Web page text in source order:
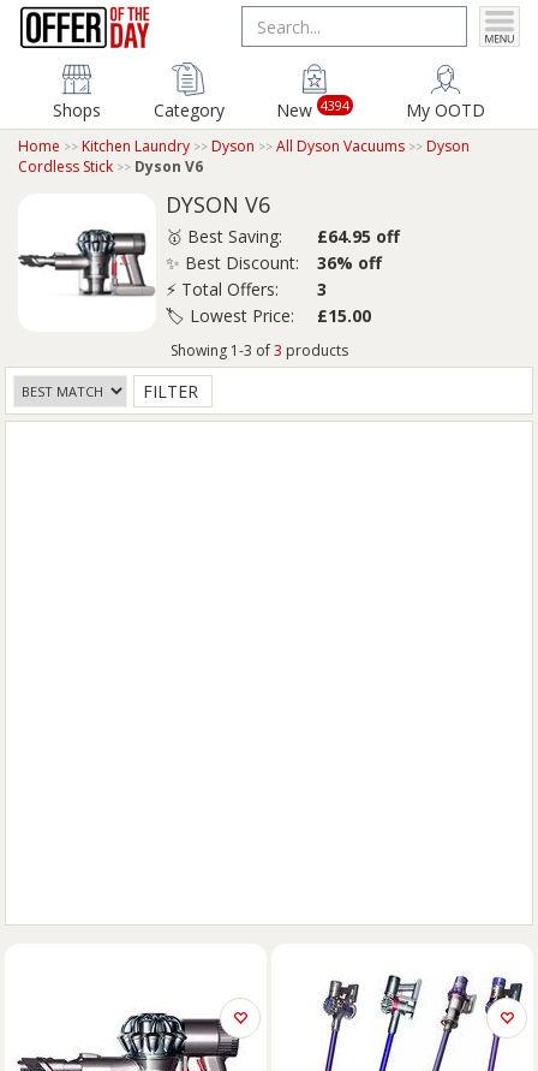
Shops Category New 4394 My OOTD
Home Kitchen Laundry Dyson All Dyson Vacuums
Dyson
Cordless Stick
Dyson V6
DYSON V6
🥇 Best Saving:
£64.95 off
✨ Best Discount:
36% off
⚡ Total Offers:
3
🏷️ Lowest Price:
£15.00
Showing 1-3 of3 products
FILTER